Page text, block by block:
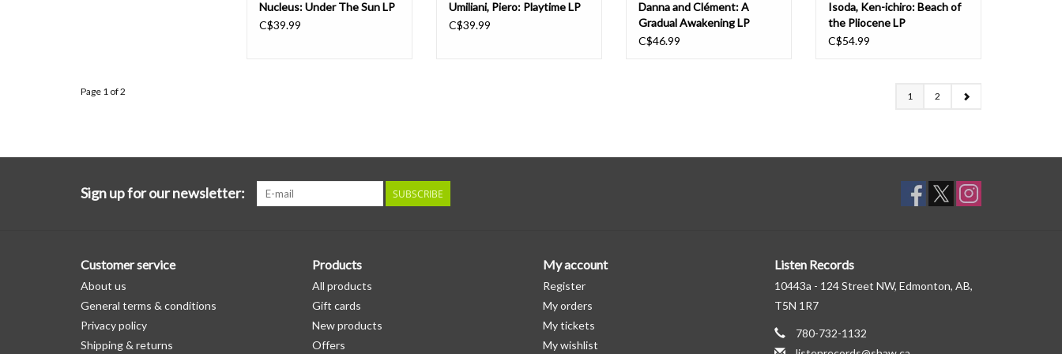
Nucleus: Under The Sun LP
C$39.99
Umiliani, Piero: Playtime LP
C$39.99
Danna and Clément: A
Gradual Awakening LP
C$46.99
Isoda, Ken-ichiro: Beach of
the Pliocene LP
C$54.99
Page 1 of 2 1 2
Sign up for our newsletter: SUBSCRIBE
Customer service
About us
General terms & conditions
Privacy policy
Shipping & returns
Products
All products
Gift cards
New products
Offers
My account
Register
My orders
My tickets
My wishlist
Listen Records
10443a - 124 Street NW, Edmonton, AB,
T5N 1R7
780-732-1132